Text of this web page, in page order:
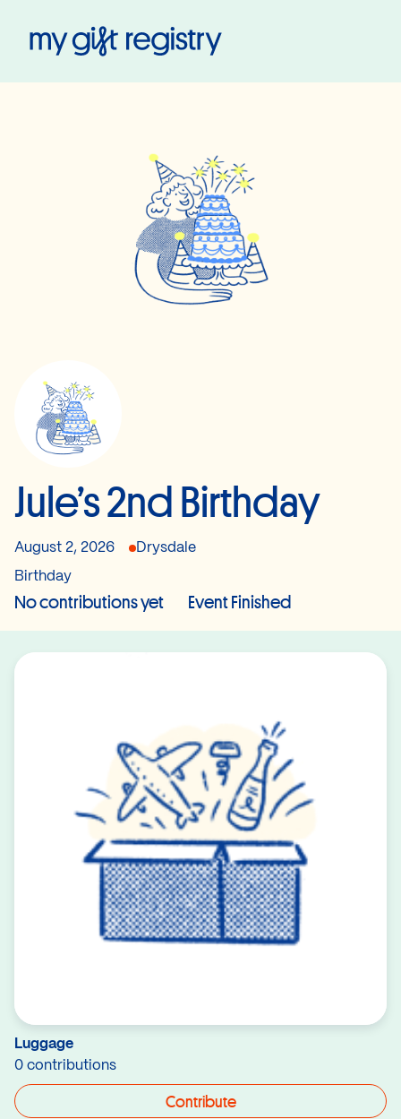
Jule’s 2nd Birthday
August 2, 2026 Drysdale
Birthday
No contributions yet Event Finished
Luggage
0 contributions
Contribute